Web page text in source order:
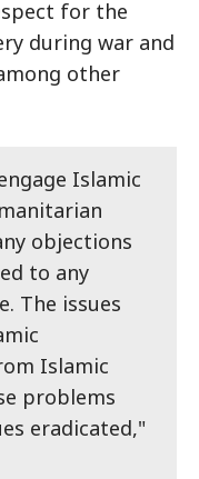
for the
during war and
other
Islamic
objections
to any
The issues
Islamic
problems
eradicated,"